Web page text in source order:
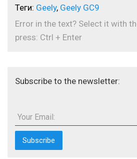
Теги: Geely, Geely GC9
Error in the text? Select it with
press: Ctrl + Enter
Subscribe to the newsletter:
Your Email: